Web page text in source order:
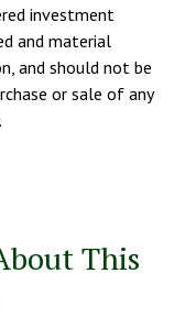
investment
and material
and should not be
or sale of any
This